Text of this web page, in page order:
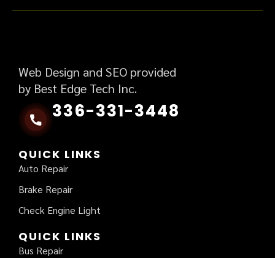
Web Design and SEO provided
by Best Edge Tech Inc.
336-331-3448
QUICK LINKS
Auto Repair
Brake Repair
Check Engine Light
QUICK LINKS
Bus Repair